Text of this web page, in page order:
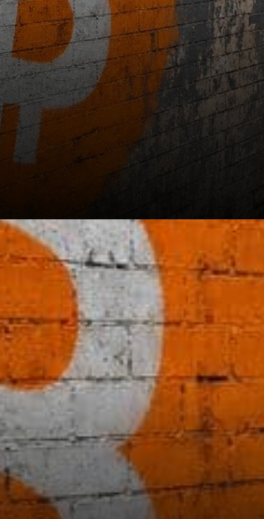
Support levels below current
prices draw focus for Bitcoin,
especially as the 200-day
moving average often acts as
a longer-term floor during
periods of consolidation.